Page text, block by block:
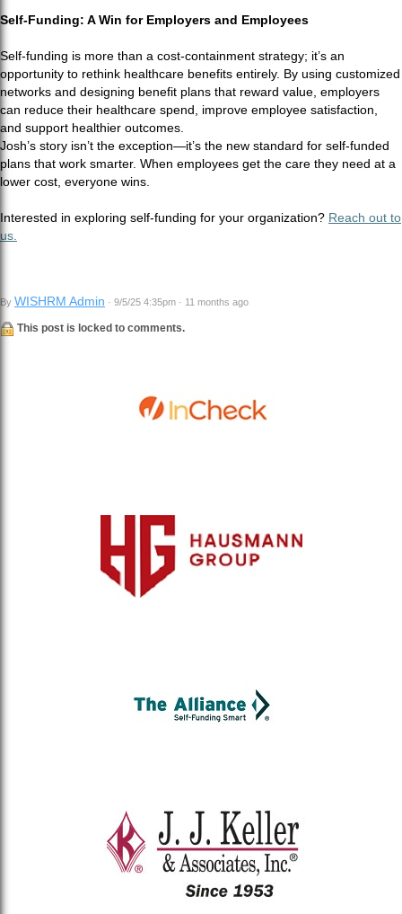
Self-Funding: A Win for Employers and Employees
Self-funding is more than a cost-containment strategy; it’s an
opportunity to rethink healthcare benefits entirely. By using customized
networks and designing benefit plans that reward value, employers
can reduce their healthcare spend, improve employee satisfaction,
and support healthier outcomes.
Josh’s story isn’t the exception—it’s the new standard for self-funded
plans that work smarter. When employees get the care they need at a
lower cost, everyone wins.
Interested in exploring self-funding for your organization? Reach out to
us.
By WISHRM Admin · 9/5/25 4:35pm · 11 months ago
This post is locked to comments.